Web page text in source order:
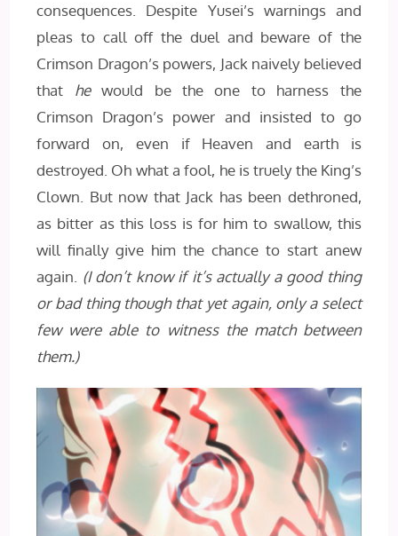
consequences. Despite Yusei’s warnings and
pleas to call off the duel and beware of the
Crimson Dragon’s powers, Jack naively believed
that hewould be the one to harness the
Crimson Dragon’s power and insisted to go
forward on, even if Heaven and earth is
destroyed. Oh what a fool, he is truely the King’s
Clown. But now that Jack has been dethroned,
as bitter as this loss is for him to swallow, this
will finally give him the chance to start anew
again. (I don’t know if it’s actually a good thing
or bad thing though that yet again, only a select
few were able to witness the match between
them.)